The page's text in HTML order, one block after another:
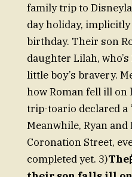
family trip to
day holiday,
birthday. Their son
daughter Lilah,
little boy’s bravery.
how Roman fell ill on
trip-toario declared a
Meanwhile, Ryan
Coronation Street,
completed yet. 3)The